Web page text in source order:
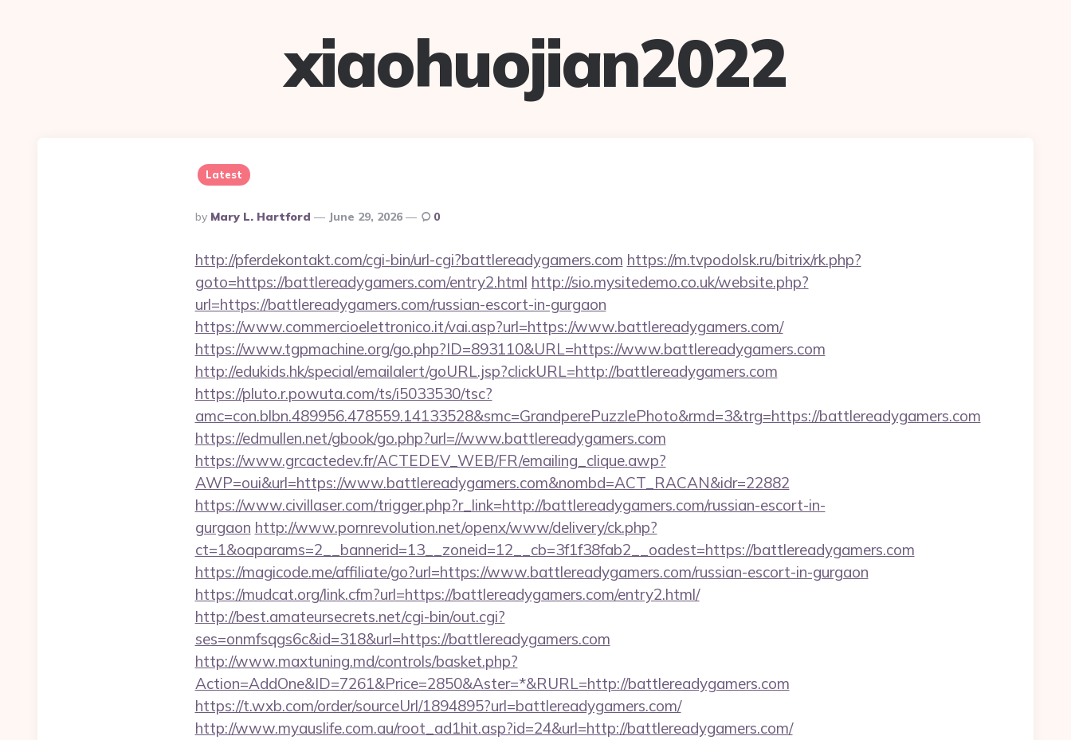
xiaohuojian2022
Latest
Posted
By
By Mary L. Hartford June 29, 2026 0
http://pferdekontakt.com/cgi-bin/url-cgi?battlereadygamers.com https://m.tvpodolsk.ru/bitrix/rk.php?
goto=https://battlereadygamers.com/entry2.html http://sio.mysitedemo.co.uk/website.php?
url=https://battlereadygamers.com/russian-escort-in-gurgaon
https://www.commercioelettronico.it/vai.asp?url=https://www.battlereadygamers.com/
https://www.tgpmachine.org/go.php?ID=893110&URL=https://www.battlereadygamers.com
http://edukids.hk/special/emailalert/goURL.jsp?clickURL=http://battlereadygamers.com
https://pluto.r.powuta.com/ts/i5033530/tsc?
amc=con.blbn.489956.478559.14133528&smc=GrandperePuzzlePhoto&rmd=3&trg=https://battlereadygamers.com
https://edmullen.net/gbook/go.php?url=//www.battlereadygamers.com
https://www.grcactedev.fr/ACTEDEV_WEB/FR/emailing_clique.awp?
AWP=oui&url=https://www.battlereadygamers.com&nombd=ACT_RACAN&idr=22882
https://www.civillaser.com/trigger.php?r_link=http://battlereadygamers.com/russian-escort-in-
gurgaon http://www.pornrevolution.net/openx/www/delivery/ck.php?
ct=1&oaparams=2__bannerid=13__zoneid=12__cb=3f1f38fab2__oadest=https://battlereadygamers.com
https://magicode.me/affiliate/go?url=https://www.battlereadygamers.com/russian-escort-in-gurgaon
https://mudcat.org/link.cfm?url=https://battlereadygamers.com/entry2.html/
http://best.amateursecrets.net/cgi-bin/out.cgi?
ses=onmfsqgs6c&id=318&url=https://battlereadygamers.com
http://www.maxtuning.md/controls/basket.php?
Action=AddOne&ID=7261&Price=2850&Aster=*&RURL=http://battlereadygamers.com
https://t.wxb.com/order/sourceUrl/1894895?url=battlereadygamers.com/
http://www.myauslife.com.au/root_ad1hit.asp?id=24&url=http://battlereadygamers.com/